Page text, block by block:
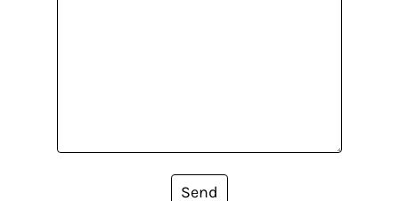
Send